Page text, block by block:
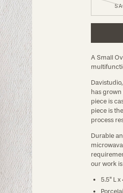
A Small
has
piece is
piece is
process
Durable
our work
5.5" L x